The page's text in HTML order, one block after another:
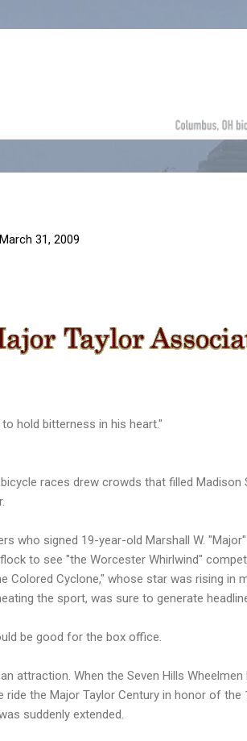
March 31, 2009
hold bitterness in his heart."
races drew crowds that filled Madison
who signed 19-year-old Marshall W.
to see "the Worcester Whirlwind"
Colored Cyclone," whose star was rising in
the sport, was sure to generate
be good for the box office.
attraction. When the Seven Hills
ride the Major Taylor Century in honor of
suddenly extended.